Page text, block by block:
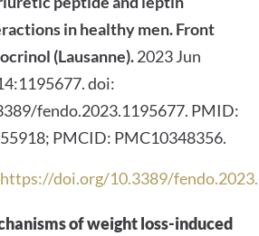
in healthy men.Front
(Lausanne).2023 Jun
doi:
fendo.2023.1195677. PMID:
PMCID: PMC10348356.
https://doi.org/10.3389/
of weight loss-induced